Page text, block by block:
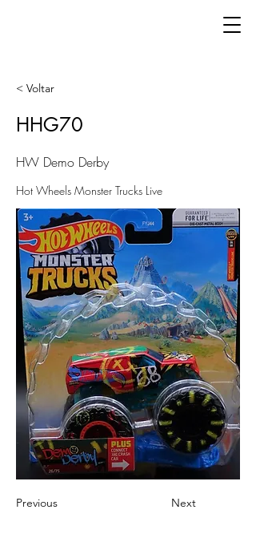
< Voltar
HHG70
HW Demo Derby
Hot Wheels Monster Trucks Live
Previous Next